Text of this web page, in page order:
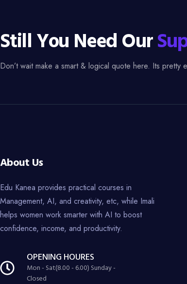
Still You Need Our
Don’t wait make a smart & logical quote here. Its pretty
About Us
Edu Kanea provides practical courses in
Management, AI, and creativity, etc, while Imali
helps women work smarter with AI to boost
confidence, income, and productivity.
OPENING HOURES
Mon - Sat(8.00 - 6.00) Sunday -
Closed